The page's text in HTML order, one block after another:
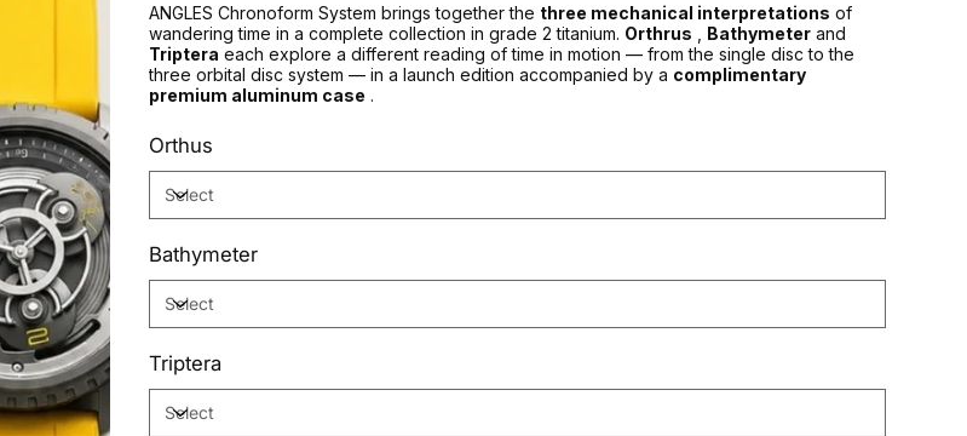
ANGLES Chronoform System brings together the three mechanical interpretations of
wandering time in a complete collection in grade 2 titanium. Orthrus Bathymeter and
Triptera each explore a different reading of time in motion — from the single disc to the
three orbital disc system — in a launch edition accompanied by a complimentary
premium aluminum case .
Orthus
Bathymeter
Triptera